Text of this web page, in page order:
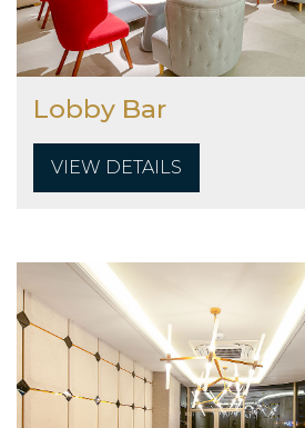
Lobby Bar
VIEW DETAILS